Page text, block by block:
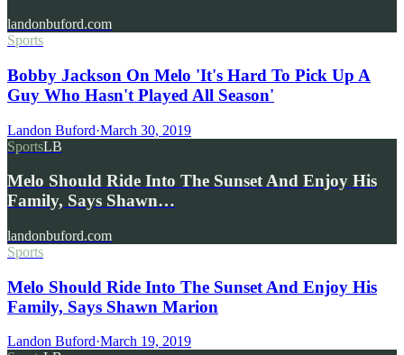
landonbuford.com
Sports
Bobby Jackson On Melo 'It's Hard To Pick Up A
Guy Who Hasn't Played All Season'
Landon Buford·March 30, 2019
SportsLB
Melo Should Ride Into The Sunset And Enjoy His
Family, Says Shawn…
landonbuford.com
Sports
Melo Should Ride Into The Sunset And Enjoy His
Family, Says Shawn Marion
Landon Buford·March 19, 2019